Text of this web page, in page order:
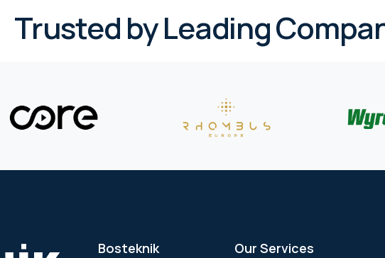
Trusted by Leading
Bosteknik Our Services